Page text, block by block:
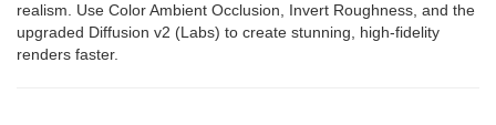
realism. Use Color Ambient Occlusion, Invert Roughness, and the
upgraded Diffusion v2 (Labs) to create stunning, high-fidelity
renders faster.